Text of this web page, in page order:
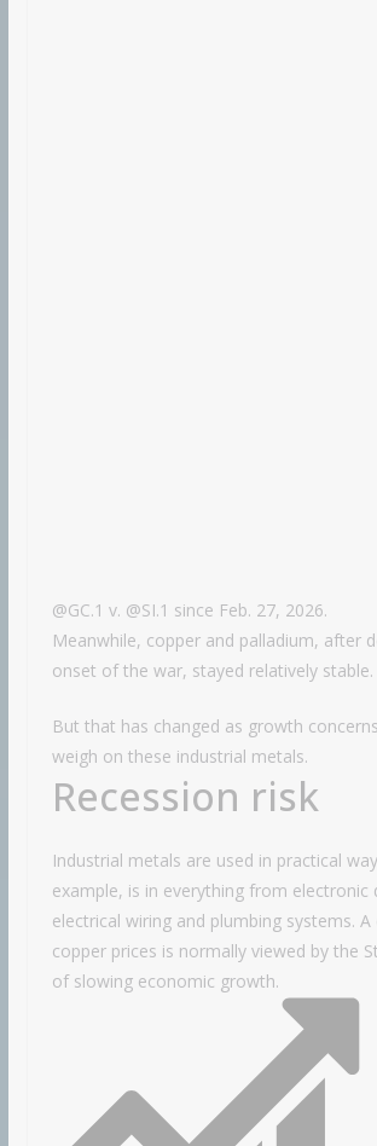
@GC.1 v. @SI.1 since Feb. 27, 2026.
Meanwhile, copper and palladium, after
onset of the war, stayed relatively stable.
But that has changed as growth
weigh on these industrial metals.
Recession risk
Industrial metals are used in practical
example, is in everything from electronic
electrical wiring and plumbing systems. A
copper prices is normally viewed by the
of slowing economic growth.